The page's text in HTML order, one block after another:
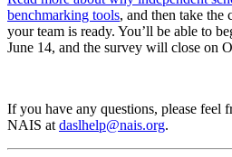
benchmarking tools, and then take the
your team is ready. You’ll be able to
June 14, and the survey will close on
If you have any questions, please feel
NAIS at daslhelp@nais.org.